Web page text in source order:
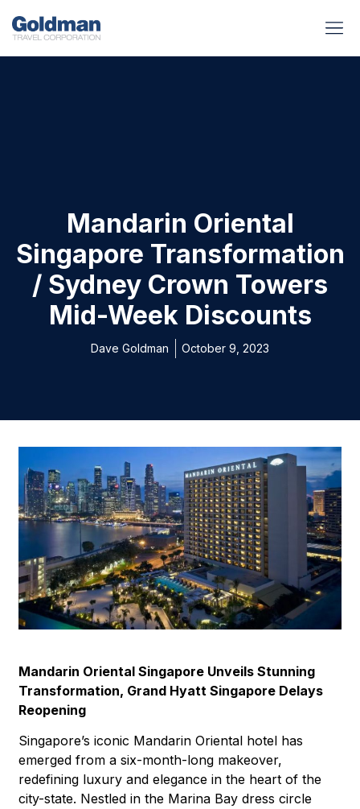
Mandarin Oriental
Singapore Transformation
/ Sydney Crown Towers
Mid-Week Discounts
Dave Goldman October 9, 2023
Mandarin Oriental Singapore Unveils Stunning
Transformation, Grand Hyatt Singapore Delays
Reopening
Singapore’s iconic Mandarin Oriental hotel has
emerged from a six-month-long makeover,
redefining luxury and elegance in the heart of the
city-state. Nestled in the Marina Bay dress circle